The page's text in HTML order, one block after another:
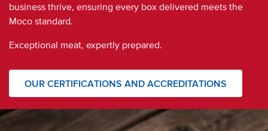
business thrive, ensuring every box delivered meets the
Moco standard.
Exceptional meat, expertly prepared.
OUR CERTIFICATIONS AND ACCREDITATIONS